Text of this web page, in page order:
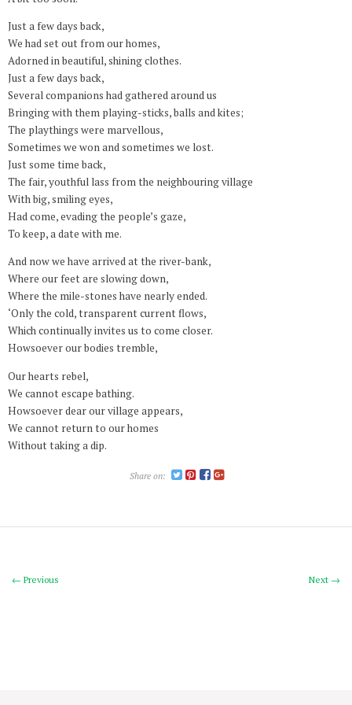
Just a few days back,
We had set out from our homes,
Adorned in beautiful, shining clothes.
Just a few days back,
Several companions had gathered around us
Bringing with them playing-sticks, balls and kites;
The playthings were marvellous,
Sometimes we won and sometimes we lost.
Just some time back,
The fair, youthful lass from the neighbouring village
With big, smiling eyes,
Had come, evading the people’s gaze,
To keep, a date with me.
And now we have arrived at the river-bank,
Where our feet are slowing down,
Where the mile-stones have nearly ended.
‘Only the cold, transparent current flows,
Which continually invites us to come closer.
Howsoever our bodies tremble,
Our hearts rebel,
We cannot escape bathing.
Howsoever dear our village appears,
We cannot return to our homes
Without taking a dip.
Share on:
Next →
← Previous